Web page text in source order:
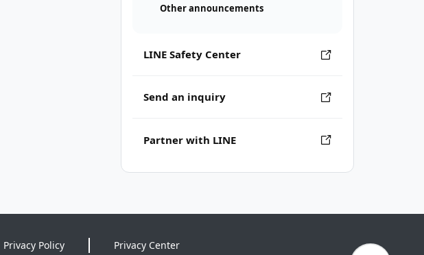
Other announcements
LINE Safety Center
Send an inquiry
Partner with LINE
Privacy Policy Privacy Center